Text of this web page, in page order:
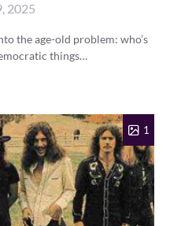
2025
the age-old problem: who’s
things…
1